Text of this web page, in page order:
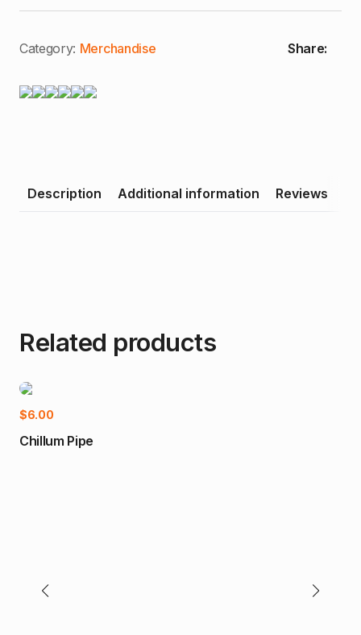
Category: Merchandise Share:
Description Additional information Reviews
Related products
$6.00
Chillum Pipe